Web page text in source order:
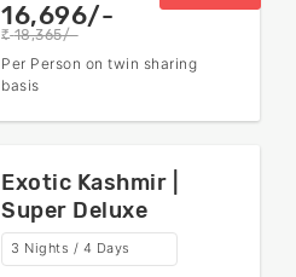
16,696/-
rs 18,365/-
Per Person on twin sharing
basis
Exotic Kashmir |
Super Deluxe
3 Nights / 4 Days